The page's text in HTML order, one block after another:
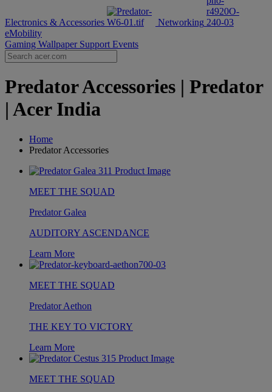
Electronics & Accessories
Networking
eMobility
Gaming Wallpaper Support Events
Predator Accessories | Predator
| Acer India
Home
Predator Accessories
MEET THE SQUAD
Predator Galea
AUDITORY ASCENDANCE
Learn More
MEET THE SQUAD
Predator Aethon
THE KEY TO VICTORY
Learn More
MEET THE SQUAD